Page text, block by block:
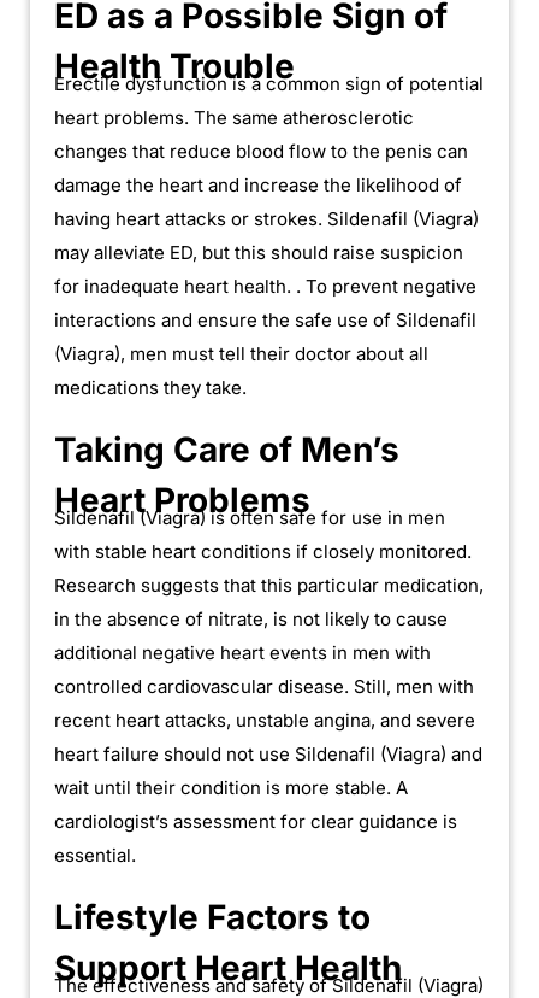
ED as a Possible Sign of
Health Trouble
Erectile dysfunction is a common sign of potential
heart problems. The same atherosclerotic
changes that reduce blood flow to the penis can
damage the heart and increase the likelihood of
having heart attacks or strokes. Sildenafil (Viagra)
may alleviate ED, but this should raise suspicion
for inadequate heart health. . To prevent negative
interactions and ensure the safe use of Sildenafil
(Viagra), men must tell their doctor about all
medications they take.
Taking Care of Men’s
Heart Problems
Sildenafil (Viagra) is often safe for use in men
with stable heart conditions if closely monitored.
Research suggests that this particular medication,
in the absence of nitrate, is not likely to cause
additional negative heart events in men with
controlled cardiovascular disease. Still, men with
recent heart attacks, unstable angina, and severe
heart failure should not use Sildenafil (Viagra) and
wait until their condition is more stable. A
cardiologist’s assessment for clear guidance is
essential.
Lifestyle Factors to
Support Heart Health
The effectiveness and safety of Sildenafil (Viagra)